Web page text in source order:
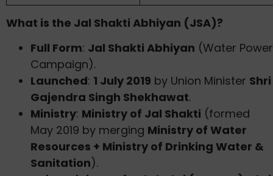
What is the Jal Shakti Abhiyan (JSA)?
Full Form: Jal Shakti Abhiyan (Water Power
Campaign).
Launched: 1 July 2019 by Union Minister Shri
Gajendra Singh Shekhawat.
Ministry: Ministry of Jal Shakti (formed
May 2019 by merging Ministry of Water
Resources + Ministry of Drinking Water &
Sanitation).